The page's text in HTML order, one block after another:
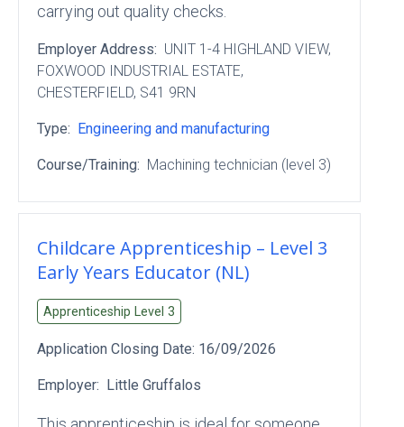
carrying out quality checks.
Employer Address: UNIT 1-4 HIGHLAND VIEW,
FOXWOOD INDUSTRIAL ESTATE,
CHESTERFIELD, S41 9RN
Type: Engineering and manufacturing
Course/Training: Machining technician (level 3)
Childcare Apprenticeship – Level 3
Early Years Educator (NL)
Apprenticeship Level 3
Application Closing Date: 16/09/2026
Employer: Little Gruffalos